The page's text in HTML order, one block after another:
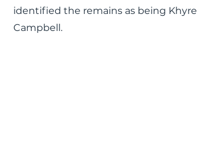
identified the remains as being Khyre
Campbell.